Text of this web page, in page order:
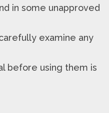
in some unapproved
examine any
before using them is